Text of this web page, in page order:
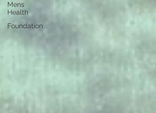
Mens
Health
Foundation